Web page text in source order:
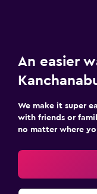
An easier
We make it super
with friends or
no matter where